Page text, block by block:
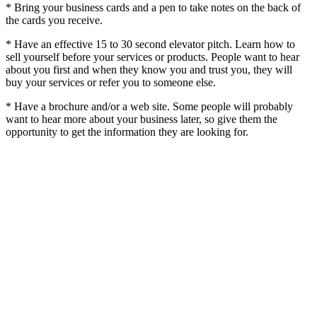
* Bring your business cards and a pen to take notes on the back of
the cards you receive.
* Have an effective 15 to 30 second elevator pitch. Learn how to
sell yourself before your services or products. People want to hear
about you first and when they know you and trust you, they will
buy your services or refer you to someone else.
* Have a brochure and/or a web site. Some people will probably
want to hear more about your business later, so give them the
opportunity to get the information they are looking for.